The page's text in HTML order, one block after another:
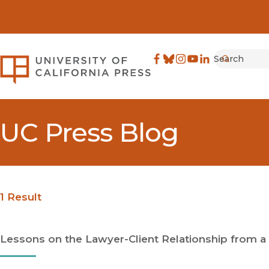
University of California
Search
UC Press Blog
1 Result
Lessons on the Lawyer-Client Relationship from